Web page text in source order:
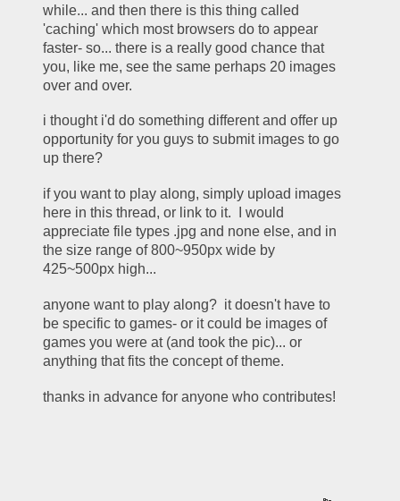
while... and then there is this thing called
'caching' which most browsers do to appear
faster- so... there is a really good chance that
you, like me, see the same perhaps 20 images
over and over.
i thought i'd do something different and offer up
opportunity for you guys to submit images to go
up there?
if you want to play along, simply upload images
here in this thread, or link to it.  I would
appreciate file types .jpg and none else, and in
the size range of 800~950px wide by
425~500px high...
anyone want to play along?  it doesn't have to
be specific to games- or it could be images of
games you were at (and took the pic)... or
anything that fits the concept of theme.
thanks in advance for anyone who contributes!